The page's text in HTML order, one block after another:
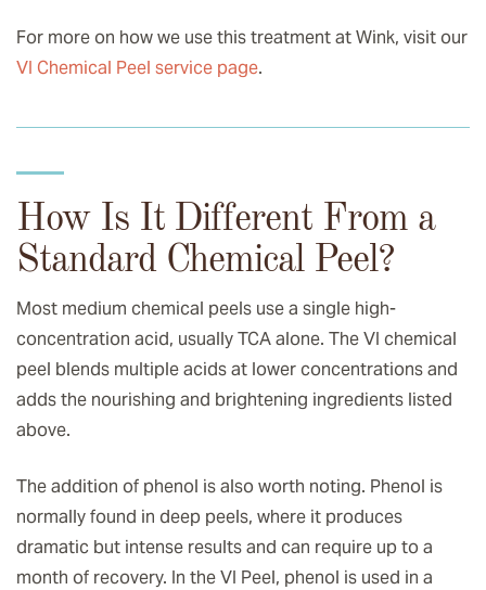
For more on how we use this treatment at Wink, visit our
VI Chemical Peel service page.
How Is It Different From a
Standard Chemical Peel?
Most medium chemical peels use a single high-
concentration acid, usually TCA alone. The VI chemical
peel blends multiple acids at lower concentrations and
adds the nourishing and brightening ingredients listed
above.
The addition of phenol is also worth noting. Phenol is
normally found in deep peels, where it produces
dramatic but intense results and can require up to a
month of recovery. In the VI Peel, phenol is used in a